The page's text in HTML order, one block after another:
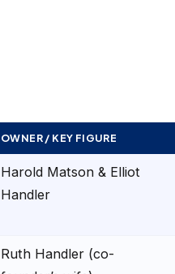
OWNER / KEY FIGURE
Harold Matson & Elliot
Handler
Ruth Handler (co-